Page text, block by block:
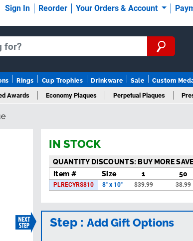
Sign In Reorder Your Orders & Account
Rings Cup Trophies Drinkware Sale Custom
Awards Economy Plaques Perpetual Plaques
IN STOCK
QUANTITY DISCOUNTS: BUY MORE
Item #
Size 1 50
PLRECYRS810 8" x 10" $39.99 38.99
Step :Add Gift Options